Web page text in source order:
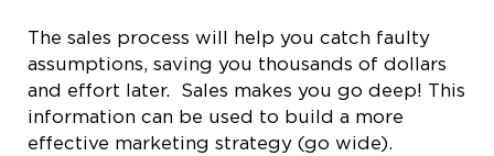
The sales process will help you catch faulty
assumptions, saving you thousands of dollars
and effort later. Sales makes you go deep! This
information can be used to build a more
effective marketing strategy (go wide).